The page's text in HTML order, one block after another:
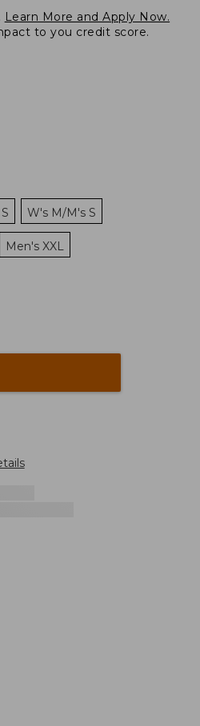
Learn More and Apply Now.
to you credit score.
W's M/M's S
Men's XXL